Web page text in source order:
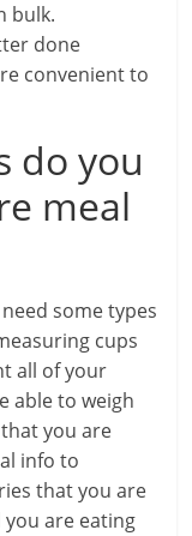
bulk.
done
convenient to
do you
meal
some types
cups
all of your
able to weigh
you are
info to
that you are
are eating